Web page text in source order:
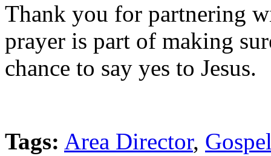
Thank you for partnering
prayer is part of making
chance to say yes to Jesus.
Tags: Area Director,